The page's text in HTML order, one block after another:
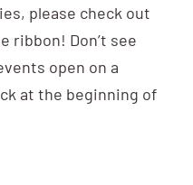
please check out
ribbon! Don’t see
open on a
at the beginning of